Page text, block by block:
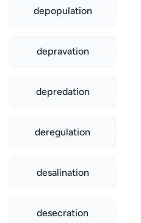
depopulation
depravation
depredation
deregulation
desalination
desecration